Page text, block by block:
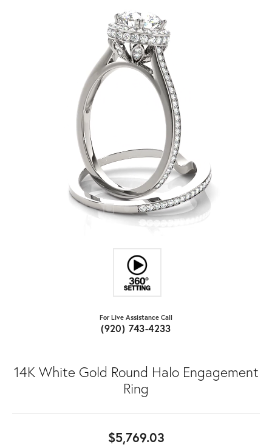
For Live Assistance Call
(920) 743-4233
14K White Gold Round Halo Engagement
Ring
$5,769.03